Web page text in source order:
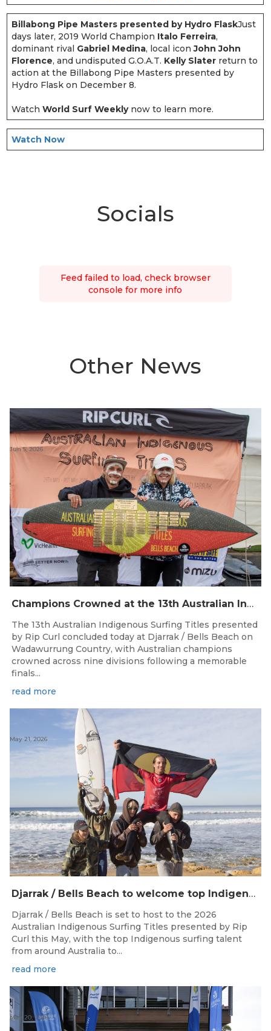
Billabong Pipe Masters presented by Hydro FlaskJust
days later, 2019 World Champion Italo Ferreira,
dominant rival Gabriel Medina, local iconJohn John
Florence, and undisputed G.O.A.T. Kelly Slater return to
action at the Billabong Pipe Masters presented by
Hydro Flask on December 8.
WatchWorld Surf Weeklynow to learn more.
Watch Now
Socials
Feed failed to load, check browser
console for more info
Other News
Champions Crowned at the 13th Australian Indigenous Surfing Titles Presented by Rip Curl
Jun 5, 2026
The 13th Australian Indigenous Surfing Titles presented
by Rip Curl concluded today at Djarrak / Bells Beach on
Wadawurrung Country, with Australian champions
crowned across nine divisions following a memorable
finals...
read more
Djarrak / Bells Beach to welcome top Indigenous surfers for 2026 Australian Indigenous Surfing Titles presented by Rip Curl
May 21, 2026
Djarrak / Bells Beach is set to host to the 2026
Australian Indigenous Surfing Titles presented by Rip
Curl this May, with the top Indigenous surfing talent
from around Australia to...
read more
May 20, 2026